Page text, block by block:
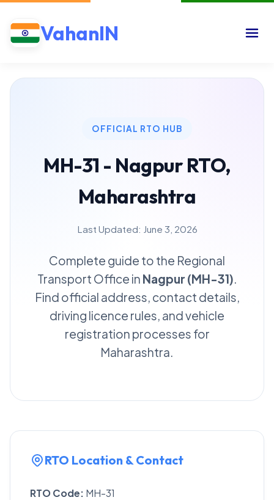
VahanIN
OFFICIAL RTO HUB
MH-31 - Nagpur RTO,
Maharashtra
Last Updated: June 3, 2026
Complete guide to the Regional
Transport Office in Nagpur (MH-31).
Find official address, contact details,
driving licence rules, and vehicle
registration processes for
Maharashtra.
RTO Location & Contact
RTO Code: MH-31